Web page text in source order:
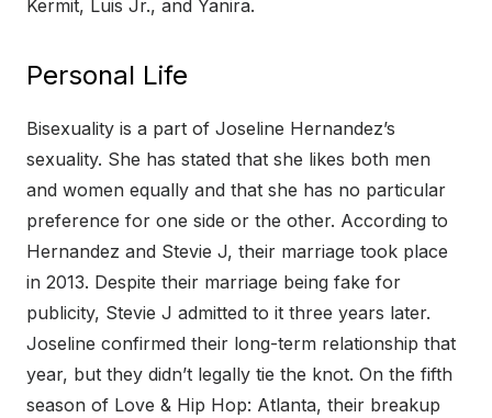
Kermit, Luis Jr., and Yanira.
Personal Life
Bisexuality is a part of Joseline Hernandez’s
sexuality. She has stated that she likes both men
and women equally and that she has no particular
preference for one side or the other. According to
Hernandez and Stevie J, their marriage took place
in 2013. Despite their marriage being fake for
publicity, Stevie J admitted to it three years later.
Joseline confirmed their long-term relationship that
year, but they didn’t legally tie the knot. On the fifth
season of Love & Hip Hop: Atlanta, their breakup